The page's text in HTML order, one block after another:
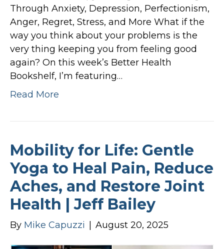
Through Anxiety, Depression, Perfectionism,
Anger, Regret, Stress, and More What if the
way you think about your problems is the
very thing keeping you from feeling good
again? On this week’s Better Health
Bookshelf, I’m featuring…
Read More
Mobility for Life: Gentle
Yoga to Heal Pain, Reduce
Aches, and Restore Joint
Health | Jeff Bailey
By Mike Capuzzi August 20, 2025